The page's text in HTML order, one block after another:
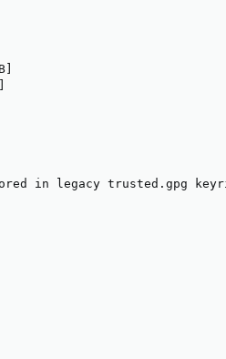
InRelease
InRelease
in legacy trusted.gpg